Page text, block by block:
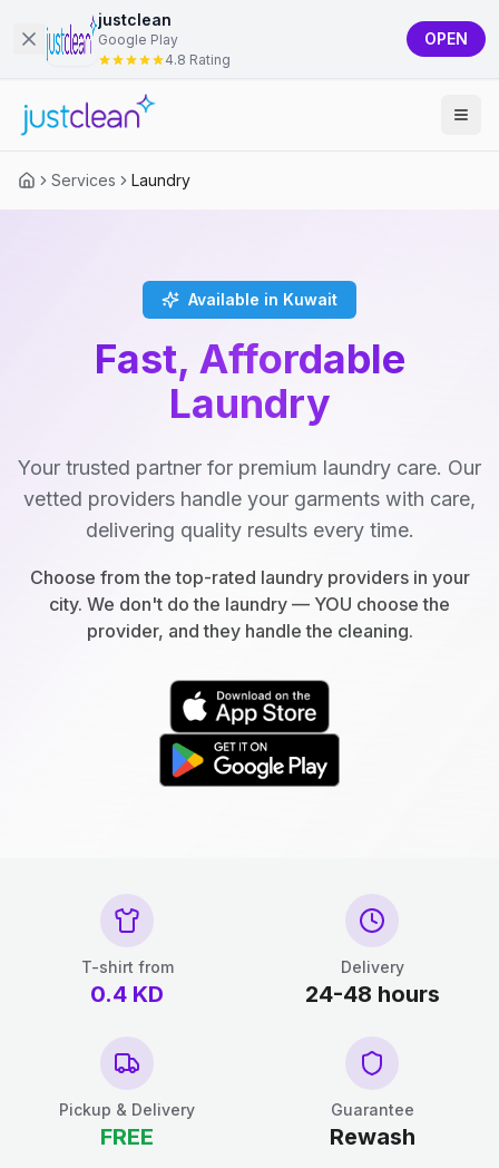
justclean
Google Play
4.8 Rating
OPEN
Services Laundry
Available in Kuwait
Fast, Affordable
Laundry
Your trusted partner for premium laundry care. Our
vetted providers handle your garments with care,
delivering quality results every time.
Choose from the top-rated laundry providers in your
city. We don't do the laundry — YOU choose the
provider, and they handle the cleaning.
T-shirt from
0.4 KD
Delivery
24-48 hours
Pickup & Delivery
FREE
Guarantee
Rewash